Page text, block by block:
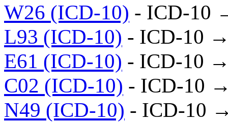
W26 (ICD-10) - ICD-10
L93 (ICD-10) - ICD-10
E61 (ICD-10) - ICD-10
C02 (ICD-10) - ICD-10
N49 (ICD-10) - ICD-10